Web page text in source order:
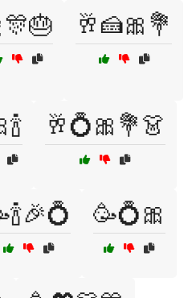
🥂🍰🎀💐
🥂💍🎀💐👗
🥳💍🎀